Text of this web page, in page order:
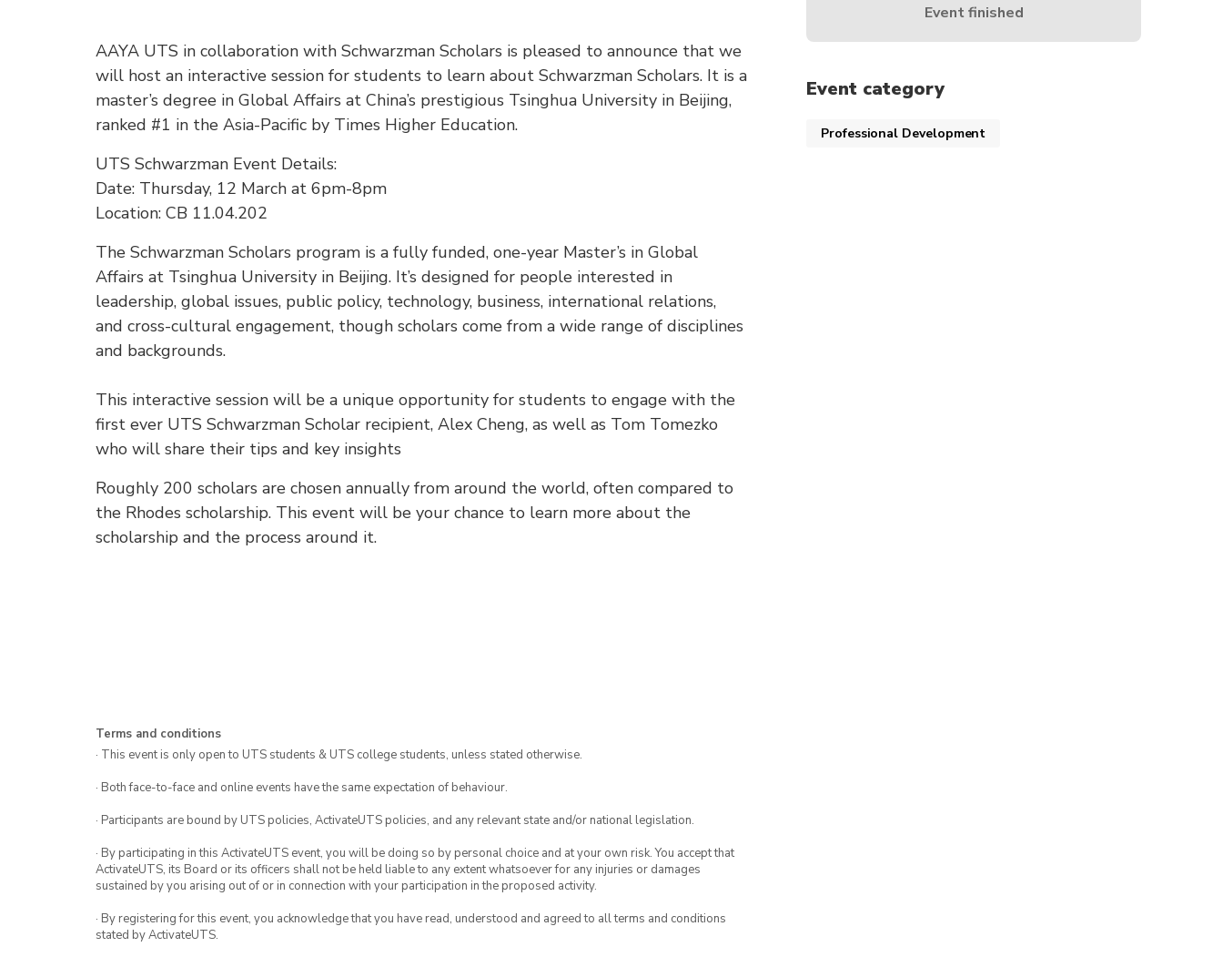
AAYA UTS in collaboration with Schwarzman Scholars is pleased to announce that we
will host an interactive session for students to learn about Schwarzman Scholars. It is a
master’s degree in Global Affairs at China’s prestigious Tsinghua University in Beijing,
ranked #1 in the Asia-Pacific by Times Higher Education.
UTS Schwarzman Event Details:
Date: Thursday, 12 March at 6pm-8pm
Location: CB 11.04.202
The Schwarzman Scholars program is a fully funded, one-year Master’s in Global
Affairs at Tsinghua University in Beijing. It’s designed for people interested in
leadership, global issues, public policy, technology, business, international relations,
and cross-cultural engagement, though scholars come from a wide range of disciplines
and backgrounds.
This interactive session will be a unique opportunity for students to engage with the
first ever UTS Schwarzman Scholar recipient, Alex Cheng, as well as Tom Tomezko
who will share their tips and key insights
Roughly 200 scholars are chosen annually from around the world, often compared to
the Rhodes scholarship. This event will be your chance to learn more about the
scholarship and the process around it.
Terms and conditions
· This event is only open to UTS students & UTS college students, unless stated otherwise.
· Both face-to-face and online events have the same expectation of behaviour.
· Participants are bound by UTS policies, ActivateUTS policies, and any relevant state and/or national legislation.
· By participating in this ActivateUTS event, you will be doing so by personal choice and at your own risk. You accept that
ActivateUTS, its Board or its officers shall not be held liable to any extent whatsoever for any injuries or damages
sustained by you arising out of or in connection with your participation in the proposed activity.
· By registering for this event, you acknowledge that you have read, understood and agreed to all terms and conditions
stated by ActivateUTS.
Event finished
Event category
Professional Development